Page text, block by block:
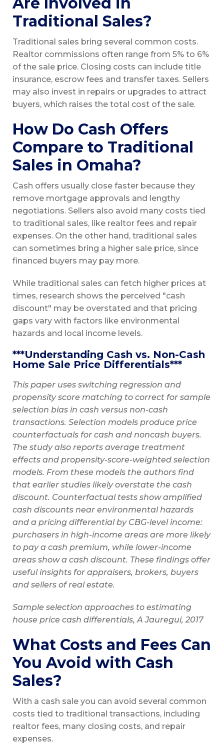
Traditional Sales?
Traditional sales bring several common costs.
Realtor commissions often range from 5% to 6%
of the sale price. Closing costs can include title
insurance, escrow fees and transfer taxes. Sellers
may also invest in repairs or upgrades to attract
buyers, which raises the total cost of the sale.
How Do Cash Offers
Compare to Traditional
Sales in Omaha?
Cash offers usually close faster because they
remove mortgage approvals and lengthy
negotiations. Sellers also avoid many costs tied
to traditional sales, like realtor fees and repair
expenses. On the other hand, traditional sales
can sometimes bring a higher sale price, since
financed buyers may pay more.
While traditional sales can fetch higher prices at
times, research shows the perceived "cash
discount" may be overstated and that pricing
gaps vary with factors like environmental
hazards and local income levels.
***Understanding Cash vs. Non-Cash
Home Sale Price Differentials***
This paper uses switching regression and
propensity score matching to correct for sample
selection bias in cash versus non-cash
transactions. Selection models produce price
counterfactuals for cash and noncash buyers.
The study also reports average treatment
effects and propensity-score-weighted selection
models. From these models the authors find
that earlier studies likely overstate the cash
discount. Counterfactual tests show amplified
cash discounts near environmental hazards
and a pricing differential by CBG-level income:
purchasers in high-income areas are more likely
to pay a cash premium, while lower-income
areas show a cash discount. These findings offer
useful insights for appraisers, brokers, buyers
and sellers of real estate.
Sample selection approaches to estimating
house price cash differentials, A Jauregui, 2017
What Costs and Fees Can
You Avoid with Cash
Sales?
With a cash sale you can avoid several common
costs tied to traditional transactions, including
realtor fees, many closing costs, and repair
expenses.